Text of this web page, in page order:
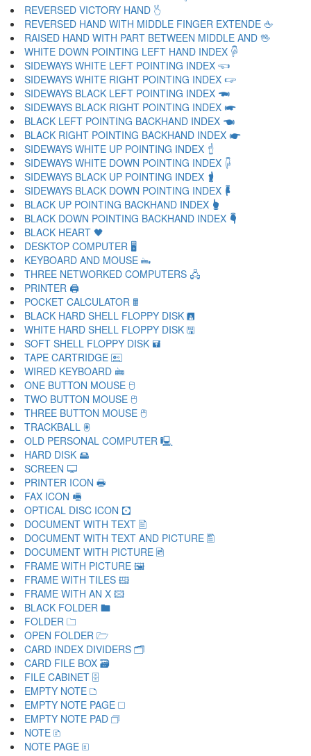
REVERSED VICTORY HAND 🖔
REVERSED HAND WITH MIDDLE FINGER EXTENDE 🖕
RAISED HAND WITH PART BETWEEN MIDDLE AND 🖖
WHITE DOWN POINTING LEFT HAND INDEX 🖗
SIDEWAYS WHITE LEFT POINTING INDEX 🖘
SIDEWAYS WHITE RIGHT POINTING INDEX 🖙
SIDEWAYS BLACK LEFT POINTING INDEX 🖚
SIDEWAYS BLACK RIGHT POINTING INDEX 🖛
BLACK LEFT POINTING BACKHAND INDEX 🖜
BLACK RIGHT POINTING BACKHAND INDEX 🖝
SIDEWAYS WHITE UP POINTING INDEX 🖞
SIDEWAYS WHITE DOWN POINTING INDEX 🖟
SIDEWAYS BLACK UP POINTING INDEX 🖠
SIDEWAYS BLACK DOWN POINTING INDEX 🖡
BLACK UP POINTING BACKHAND INDEX 🖢
BLACK DOWN POINTING BACKHAND INDEX 🖣
BLACK HEART 🖤
DESKTOP COMPUTER 🖥
KEYBOARD AND MOUSE 🖦
THREE NETWORKED COMPUTERS 🖧
PRINTER 🖨
POCKET CALCULATOR 🖩
BLACK HARD SHELL FLOPPY DISK 🖪
WHITE HARD SHELL FLOPPY DISK 🖫
SOFT SHELL FLOPPY DISK 🖬
TAPE CARTRIDGE 🖭
WIRED KEYBOARD 🖮
ONE BUTTON MOUSE 🖯
TWO BUTTON MOUSE 🖰
THREE BUTTON MOUSE 🖱
TRACKBALL 🖲
OLD PERSONAL COMPUTER 🖳
HARD DISK 🖴
SCREEN 🖵
PRINTER ICON 🖶
FAX ICON 🖷
OPTICAL DISC ICON 🖸
DOCUMENT WITH TEXT 🖹
DOCUMENT WITH TEXT AND PICTURE 🖺
DOCUMENT WITH PICTURE 🖻
FRAME WITH PICTURE 🖼
FRAME WITH TILES 🖽
FRAME WITH AN X 🖾
BLACK FOLDER 🖿
FOLDER 🗀
OPEN FOLDER 🗁
CARD INDEX DIVIDERS 🗂
CARD FILE BOX 🗃
FILE CABINET 🗄
EMPTY NOTE 🗅
EMPTY NOTE PAGE 🗆
EMPTY NOTE PAD 🗇
NOTE 🗈
NOTE PAGE 🗉